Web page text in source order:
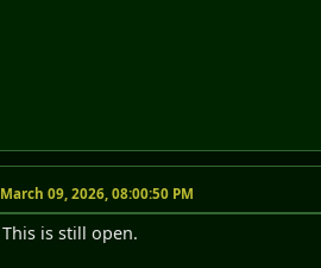
March 09, 2026, 08:00:50 PM
This is still open.